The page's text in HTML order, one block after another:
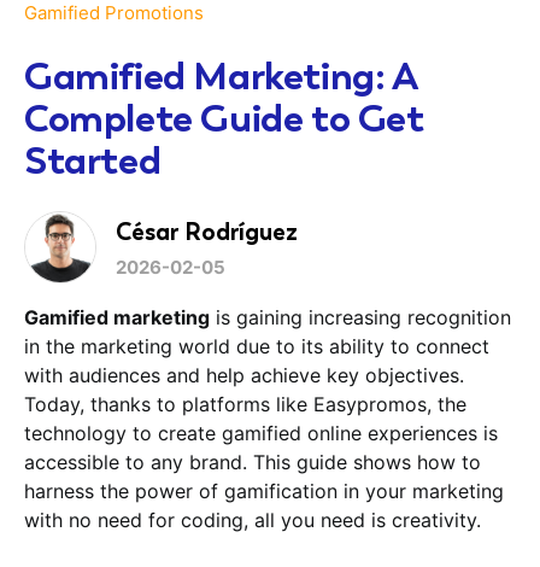
Gamified Promotions
Gamified Marketing: A
Complete Guide to Get
Started
César Rodríguez
2026-02-05
Gamified marketing is gaining increasing recognition
in the marketing world due to its ability to connect
with audiences and help achieve key objectives.
Today, thanks to platforms like Easypromos, the
technology to create gamified online experiences is
accessible to any brand. This guide shows how to
harness the power of gamification in your marketing
with no need for coding, all you need is creativity.